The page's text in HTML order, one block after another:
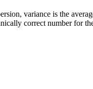
variance is the
correct number for